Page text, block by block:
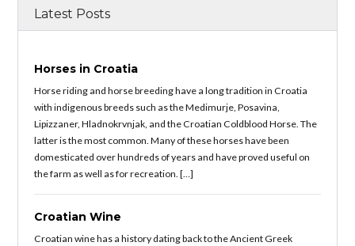
Latest Posts
Horses in Croatia
Horse riding and horse breeding have a long tradition in Croatia
with indigenous breeds such as the Medimurje, Posavina,
Lipizzaner, Hladnokrvnjak, and the Croatian Coldblood Horse. The
latter is the most common. Many of these horses have been
domesticated over hundreds of years and have proved useful on
the farm as well as for recreation. […]
Croatian Wine
Croatian wine has a history dating back to the Ancient Greek